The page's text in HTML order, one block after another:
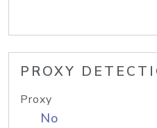
PROXY
Proxy
No